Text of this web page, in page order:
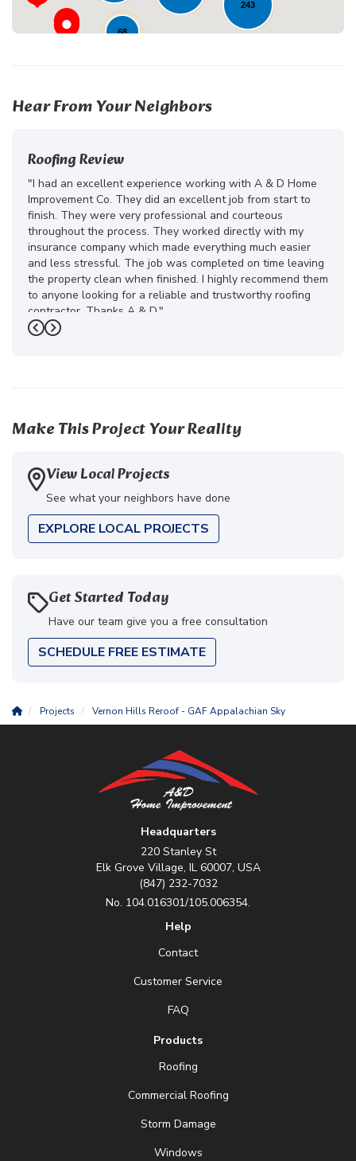
68
243
Hear From Your Neighbors
Roofing Review
"I had an excellent experience working with A & D Home
Improvement Co. They did an excellent job from start to
finish. They were very professional and courteous
throughout the process. They worked directly with my
insurance company which made everything much easier
and less stressful. The job was completed on time leaving
the property clean when finished. I highly recommend them
to anyone looking for a reliable and trustworthy roofing
contractor. Thanks A & D."
-Juliana D.
Previous
Next
Make This Project Your Reality
View Local Projects
See what your neighbors have done
EXPLORE LOCAL PROJECTS
Get Started Today
Have our team give you a free consultation
SCHEDULE FREE ESTIMATE
Projects Vernon Hills Reroof - GAF Appalachian Sky
Headquarters
220 Stanley St
Elk Grove Village, IL 60007, USA
(847) 232-7032
No. 104.016301/105.006354.
Help
Contact
Customer Service
FAQ
Products
Roofing
Commercial Roofing
Storm Damage
Windows